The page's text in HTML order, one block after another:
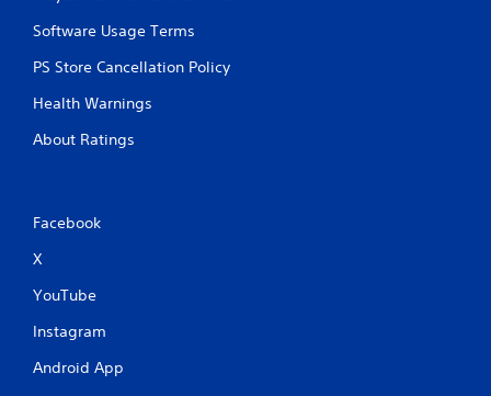
Software Usage Terms
PS Store Cancellation Policy
Health Warnings
About Ratings
Facebook
X
YouTube
Instagram
Android App